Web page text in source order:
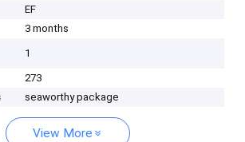
EF
3 months
1
273
seaworthy package
View More